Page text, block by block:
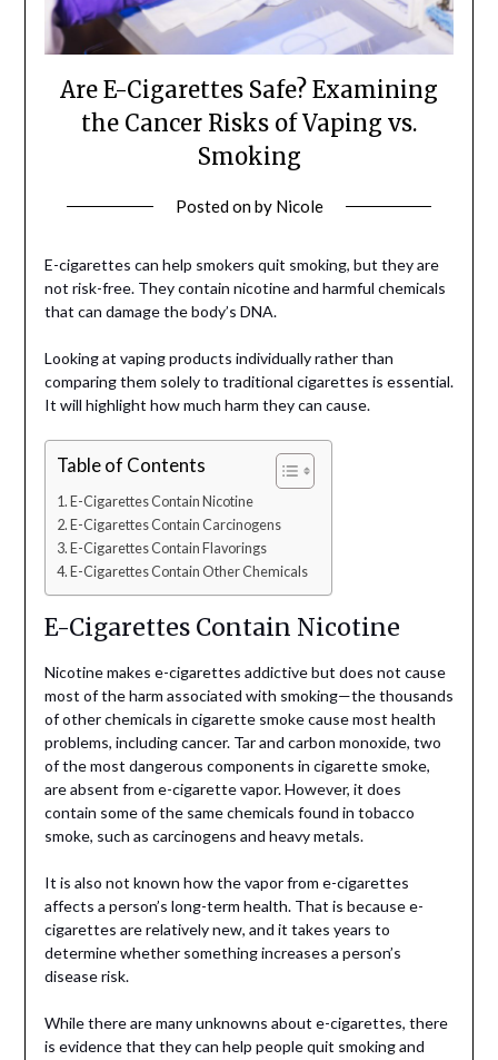
Are E-Cigarettes Safe? Examining
the Cancer Risks of Vaping vs.
Smoking
Posted onby Nicole
E-cigarettes can help smokers quit smoking, but they are
not risk-free. They contain nicotine and harmful chemicals
that can damage the body’s DNA.
Looking at vaping products individually rather than
comparing them solely to traditional cigarettes is essential.
It will highlight how much harm they can cause.
Table of Contents
E-Cigarettes Contain Nicotine
E-Cigarettes Contain Carcinogens
E-Cigarettes Contain Flavorings
E-Cigarettes Contain Other Chemicals
E-Cigarettes Contain Nicotine
Nicotine makes e-cigarettes addictive but does not cause
most of the harm associated with smoking—the thousands
of other chemicals in cigarette smoke cause most health
problems, including cancer. Tar and carbon monoxide, two
of the most dangerous components in cigarette smoke,
are absent from e-cigarette vapor. However, it does
contain some of the same chemicals found in tobacco
smoke, such as carcinogens and heavy metals.
It is also not known how the vapor from e-cigarettes
affects a person’s long-term health. That is because e-
cigarettes are relatively new, and it takes years to
determine whether something increases a person’s
disease risk.
While there are many unknowns about e-cigarettes, there
is evidence that they can help people quit smoking and